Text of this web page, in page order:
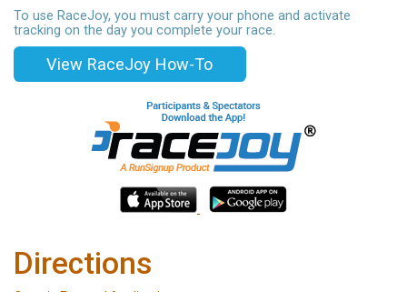
To use RaceJoy, you must carry your phone and activate
tracking on the day you complete your race.
View RaceJoy How-To
Directions